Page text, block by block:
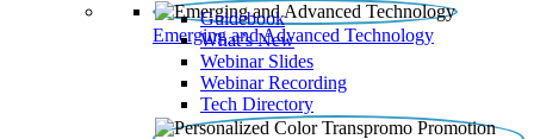
Emerging and Advanced Technology
Guidebook
What’s New
Webinar Slides
Webinar Recording​
Tech Directory